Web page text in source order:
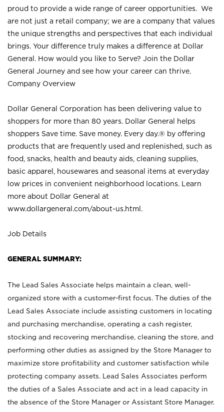
proud to provide a wide range of career opportunities. We
are not just a retail company; we are a company that values
the unique strengths and perspectives that each individual
brings. Your difference truly makes a difference at Dollar
General. How would you like to Serve? Join the Dollar
General Journey and see how your career can thrive.
Company Overview
Dollar General Corporation has been delivering value to
shoppers for more than 80 years. Dollar General helps
shoppers Save time. Save money. Every day.® by offering
products that are frequently used and replenished, such as
food, snacks, health and beauty aids, cleaning supplies,
basic apparel, housewares and seasonal items at everyday
low prices in convenient neighborhood locations. Learn
more about Dollar General at
www.dollargeneral.com/about-us.html .
Job Details
GENERAL SUMMARY:
The Lead Sales Associate helps maintain a clean, well-
organized store with a customer-first focus. The duties of the
Lead Sales Associate include assisting customers in locating
and purchasing merchandise, operating a cash register,
stocking and recovering merchandise, cleaning the store, and
performing other duties as assigned by the Store Manager to
maximize store profitability and customer satisfaction while
protecting company assets. Lead Sales Associates perform
the duties of a Sales Associate and act in a lead capacity in
the absence of the Store Manager or Assistant Store Manager.